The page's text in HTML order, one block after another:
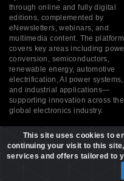
through online and fully digital
editions, complemented by
eNewsletters, webinars, and
multimedia content. The platform
covers key areas including
conversion, semiconductors,
renewable energy, automotive
electrification, AI power systems,
and industrial applications—
supporting innovation across the
global electronics industry.
Copyright © 2026 Power Systems
This site uses cookies to
continuing your visit to this
services and offers tailored to